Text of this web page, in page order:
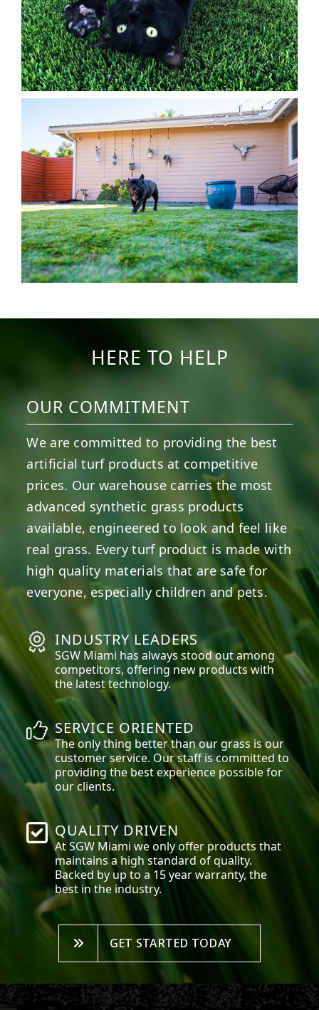
HERE TO HELP
OUR COMMITMENT
We are committed to providing the best
artificial turf products at competitive
prices. Our warehouse carries the most
advanced synthetic grass products
available, engineered to look and feel like
real grass. Every turf product is made with
high quality materials that are safe for
everyone, especially children and pets.
INDUSTRY LEADERS
SGW Miami has always stood out among
competitors, offering new products with
the latest technology.
SERVICE ORIENTED
The only thing better than our grass is our
customer service. Our staff is committed to
providing the best experience possible for
our clients.
QUALITY DRIVEN
At SGW Miami we only offer products that
maintains a high standard of quality.
Backed by up to a 15 year warranty, the
best in the industry.
GET STARTED TODAY